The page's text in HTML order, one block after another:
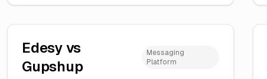
Edesy vs
Gupshup
Messaging
Platform